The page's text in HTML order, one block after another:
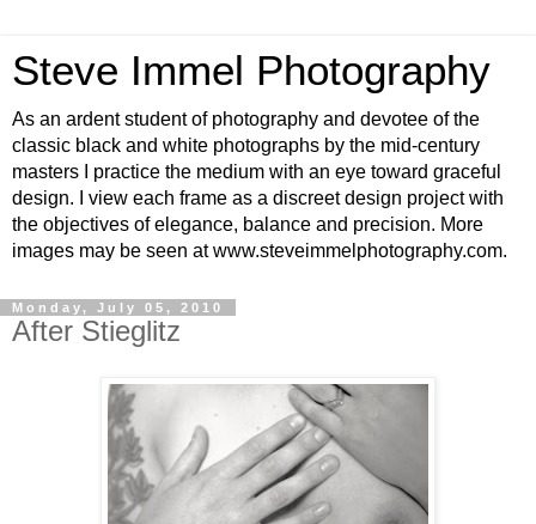
Steve Immel Photography
As an ardent student of photography and devotee of the
classic black and white photographs by the mid-century
masters I practice the medium with an eye toward graceful
design. I view each frame as a discreet design project with
the objectives of elegance, balance and precision. More
images may be seen at www.steveimmelphotography.com.
Monday, July 05, 2010
After Stieglitz